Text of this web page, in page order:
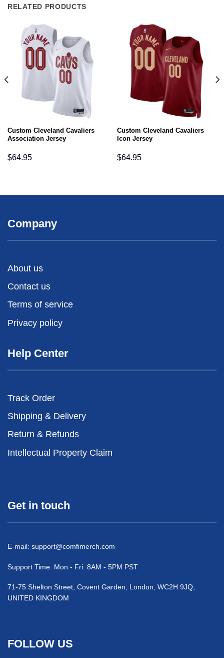
RELATED PRODUCTS
Custom Cleveland Cavaliers
Association Jersey
$64.95
Custom Cleveland Cavaliers
Icon Jersey
$64.95
Company
About us
Contact us
Terms of service
Privacy policy
Help Center
Track Order
Shipping & Delivery
Return & Refunds
Intellectual Property Claim
Get in touch
E-mail: support@comfimerch.com
Support Time: Mon - Fri: 8AM - 5PM PST
71-75 Shelton Street, Covent Garden, London, WC2H 9JQ,
UNITED KINGDOM
FOLLOW US